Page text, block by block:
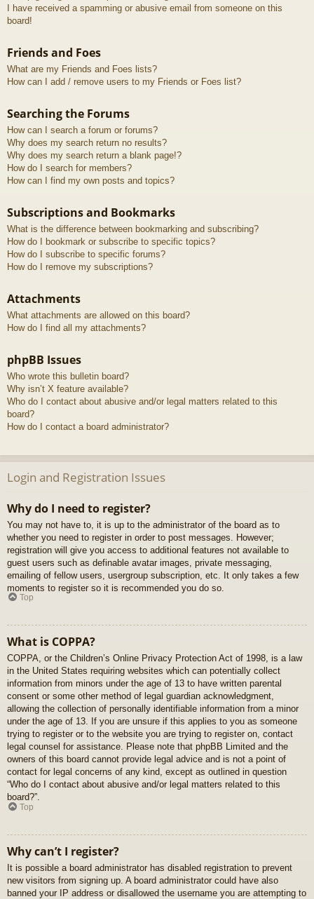
I have received a spamming or abusive email from someone on this
board!
Friends and Foes
What are my Friends and Foes lists?
How can I add / remove users to my Friends or Foes list?
Searching the Forums
How can I search a forum or forums?
Why does my search return no results?
Why does my search return a blank page!?
How do I search for members?
How can I find my own posts and topics?
Subscriptions and Bookmarks
What is the difference between bookmarking and subscribing?
How do I bookmark or subscribe to specific topics?
How do I subscribe to specific forums?
How do I remove my subscriptions?
Attachments
What attachments are allowed on this board?
How do I find all my attachments?
phpBB Issues
Who wrote this bulletin board?
Why isn’t X feature available?
Who do I contact about abusive and/or legal matters related to this
board?
How do I contact a board administrator?
Login and Registration Issues
Why do I need to register?
You may not have to, it is up to the administrator of the board as to
whether you need to register in order to post messages. However;
registration will give you access to additional features not available to
guest users such as definable avatar images, private messaging,
emailing of fellow users, usergroup subscription, etc. It only takes a few
moments to register so it is recommended you do so.
Top
What is COPPA?
COPPA, or the Children’s Online Privacy Protection Act of 1998, is a law
in the United States requiring websites which can potentially collect
information from minors under the age of 13 to have written parental
consent or some other method of legal guardian acknowledgment,
allowing the collection of personally identifiable information from a minor
under the age of 13. If you are unsure if this applies to you as someone
trying to register or to the website you are trying to register on, contact
legal counsel for assistance. Please note that phpBB Limited and the
owners of this board cannot provide legal advice and is not a point of
contact for legal concerns of any kind, except as outlined in question
“Who do I contact about abusive and/or legal matters related to this
board?”.
Top
Why can’t I register?
It is possible a board administrator has disabled registration to prevent
new visitors from signing up. A board administrator could have also
banned your IP address or disallowed the username you are attempting to